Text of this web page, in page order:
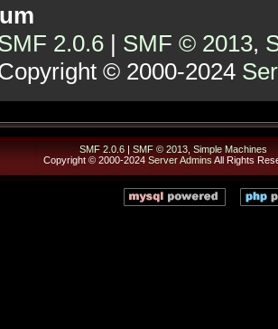
2.0.6 | SMF © 2013,
© 2000-2024
SMF 2.0.6| SMF © 2013, Simple Machines
Copyright © 2000-2024 Server Admins All Rights